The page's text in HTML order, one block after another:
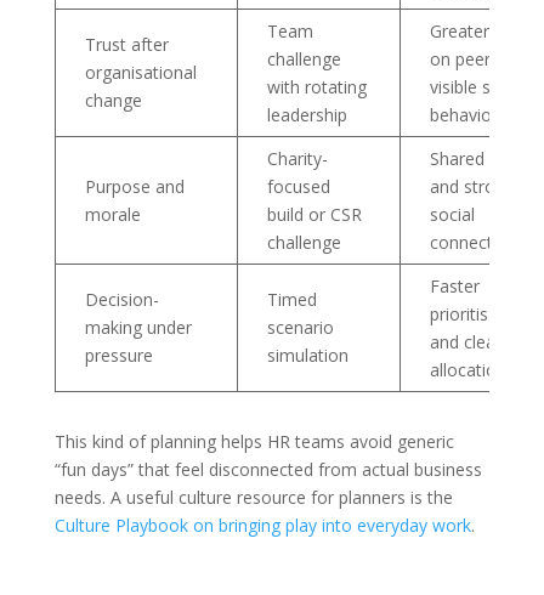
Trust after
organisational
change
Team
challenge
with rotating
leadership
Greater
on peers and
visible support
behaviours
Purpose and
morale
Charity-
focused
build or CSR
challenge
Shared
and stronger
social
connection
Decision-
making under
pressure
Timed
scenario
simulation
Faster
prioritisation
and clearer
allocation
This kind of planning helps HR teams avoid generic
“fun days” that feel disconnected from actual business
needs. A useful culture resource for planners is the
Culture Playbook on bringing play into everyday work.